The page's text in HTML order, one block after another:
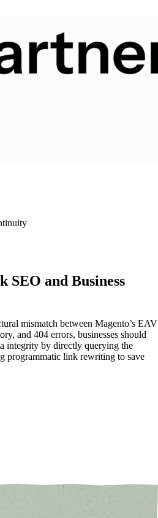
and Business
mismatch between Magento’s EAV
and 404 errors, businesses should
integrity by directly querying the
programmatic link rewriting to save